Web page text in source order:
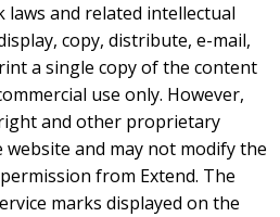
and related intellectual
copy, distribute, e-mail,
a single copy of the content
use only. However,
and other proprietary
and may not modify the
from Extend. The
marks displayed on the